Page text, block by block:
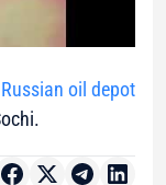
Russian oil depot